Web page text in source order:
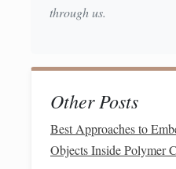
through us.
Other Posts
Best Approaches to
Objects Inside Polymer